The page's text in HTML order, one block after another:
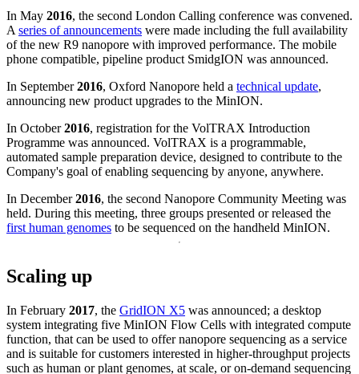
In May 2016, the second London Calling conference was convened.
A series of announcements were made including the full availability
of the new R9 nanopore with improved performance. The mobile
phone compatible, pipeline product SmidgION was announced.
In September2016, Oxford Nanopore held a technical update,
announcing new product upgrades to the MinION.
In October2016, registration for the VolTRAX Introduction
Programme was announced. VolTRAX is a programmable,
automated sample preparation device, designed to contribute to the
Company's goal of enabling sequencing by anyone, anywhere.
In December2016, the second Nanopore Community Meeting was
held. During this meeting, three groups presented or released the
first human genomes to be sequenced on the handheld MinION.
Scaling up
In February 2017, the GridION X5 was announced; a desktop
system integrating five MinION Flow Cells with integrated compute
function, that can be used to offer nanopore sequencing as a service
and is suitable for customers interested in higher-throughput projects
such as human or plant genomes, at scale, or on-demand sequencing